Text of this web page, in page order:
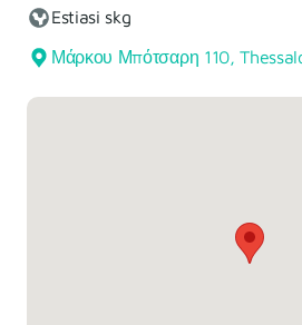
Estiasi skg
Μάρκου Μπότσαρη 110,